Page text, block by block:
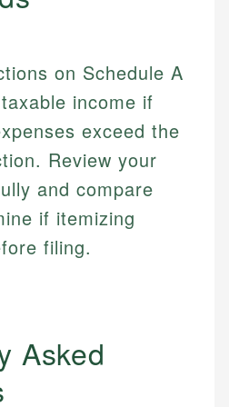
on Schedule A
income if
exceed the
Review your
and compare
if itemizing
filing.
Asked